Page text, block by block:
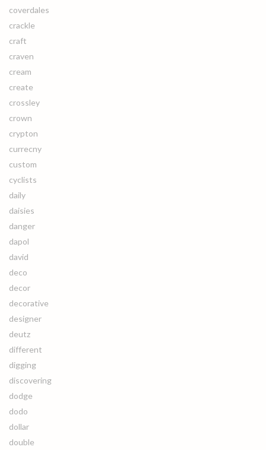
coverdales
crackle
craft
craven
cream
create
crossley
crown
crypton
currecny
custom
cyclists
daily
daisies
danger
dapol
david
deco
decor
decorative
designer
deutz
different
digging
discovering
dodge
dodo
dollar
double